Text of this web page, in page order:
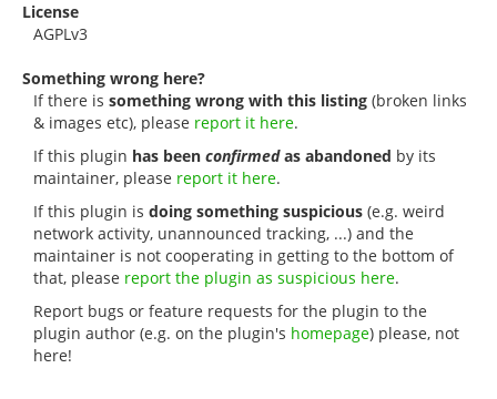
License
AGPLv3
Something wrong here?
If there is something wrong with this listing (broken links
& images etc), please report it here.
If this plugin has been confirmedas abandoned by its
maintainer, please report it here.
If this plugin is doing something suspicious (e.g. weird
network activity, unannounced tracking, ...) and the
maintainer is not cooperating in getting to the bottom of
that, please report the plugin as suspicious here.
Report bugs or feature requests for the plugin to the
plugin author (e.g. on the plugin's homepage) please, not
here!